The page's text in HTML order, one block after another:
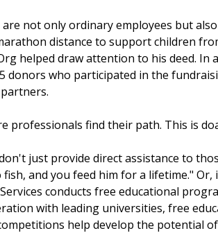
not only ordinary employees but
distance to support children
helped draw attention to his deed.
donors who participated in the
professionals find their path. This is
just provide direct assistance to
fish, and you feed him for a lifetime."
conducts free educational
with leading universities, free
help develop the potential